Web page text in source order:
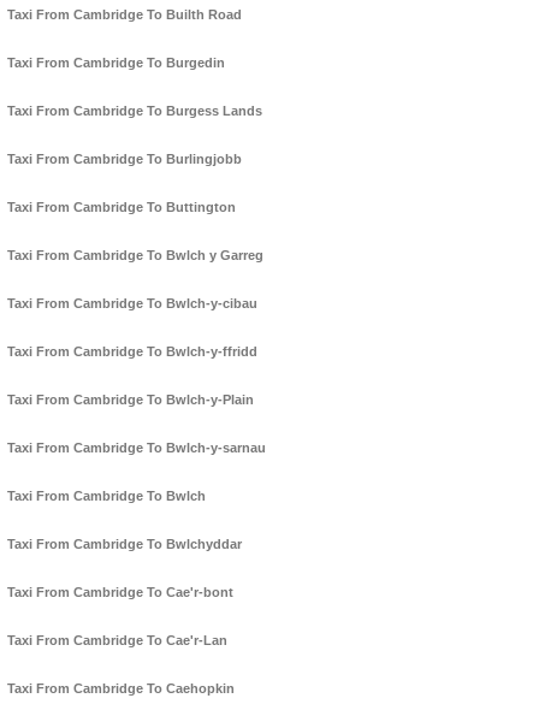
Taxi From Cambridge To Builth Road
Taxi From Cambridge To Burgedin
Taxi From Cambridge To Burgess Lands
Taxi From Cambridge To Burlingjobb
Taxi From Cambridge To Buttington
Taxi From Cambridge To Bwlch y Garreg
Taxi From Cambridge To Bwlch-y-cibau
Taxi From Cambridge To Bwlch-y-ffridd
Taxi From Cambridge To Bwlch-y-Plain
Taxi From Cambridge To Bwlch-y-sarnau
Taxi From Cambridge To Bwlch
Taxi From Cambridge To Bwlchyddar
Taxi From Cambridge To Cae'r-bont
Taxi From Cambridge To Cae'r-Lan
Taxi From Cambridge To Caehopkin